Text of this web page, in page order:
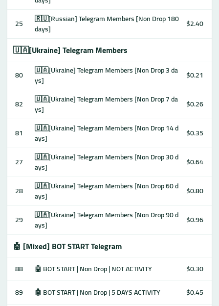
25
🇷🇺[Russian] Telegram Members [Non Drop 180
days]
$2.40
🇺🇦[Ukraine] Telegram Members
80
🇺🇦[Ukraine] Telegram Members [Non Drop 3 da
ys]
$0.21
82
🇺🇦[Ukraine] Telegram Members [Non Drop 7 da
ys]
$0.26
81
🇺🇦[Ukraine] Telegram Members [Non Drop 14 d
ays]
$0.35
27
🇺🇦[Ukraine] Telegram Members [Non Drop 30 d
ays]
$0.64
28
🇺🇦[Ukraine] Telegram Members [Non Drop 60 d
ays]
$0.80
29
🇺🇦[Ukraine] Telegram Members [Non Drop 90 d
ays]
$0.96
🤖 [Mixed] BOT START Telegram
88 🤖 BOT START | Non Drop | NOT ACTIVITY
$0.30
89
🤖 BOT START | Non Drop | 5 DAYS ACTIVITY
$0.45